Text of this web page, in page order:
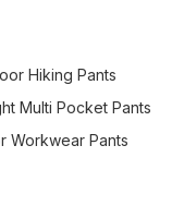
Hiking Pants
Multi Pocket Pants
Workwear Pants